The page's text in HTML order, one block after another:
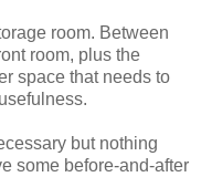
room. Between
room, plus the
space that needs to
but nothing
some before-and-after